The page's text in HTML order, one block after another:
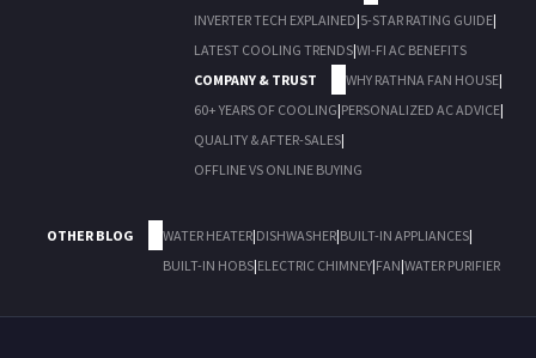
INVERTER TECH EXPLAINED|5-STAR RATING GUIDE|
LATEST COOLING TRENDS|WI-FI AC BENEFITS
COMPANY & TRUST
WHY RATHNA FAN HOUSE|
60+ YEARS OF COOLING|PERSONALIZED AC ADVICE|
QUALITY & AFTER-SALES|
OFFLINE VS ONLINE BUYING
OTHER BLOG WATER HEATER|DISHWASHER|BUILT-IN APPLIANCES|
BUILT-IN HOBS|ELECTRIC CHIMNEY|FAN|WATER PURIFIER